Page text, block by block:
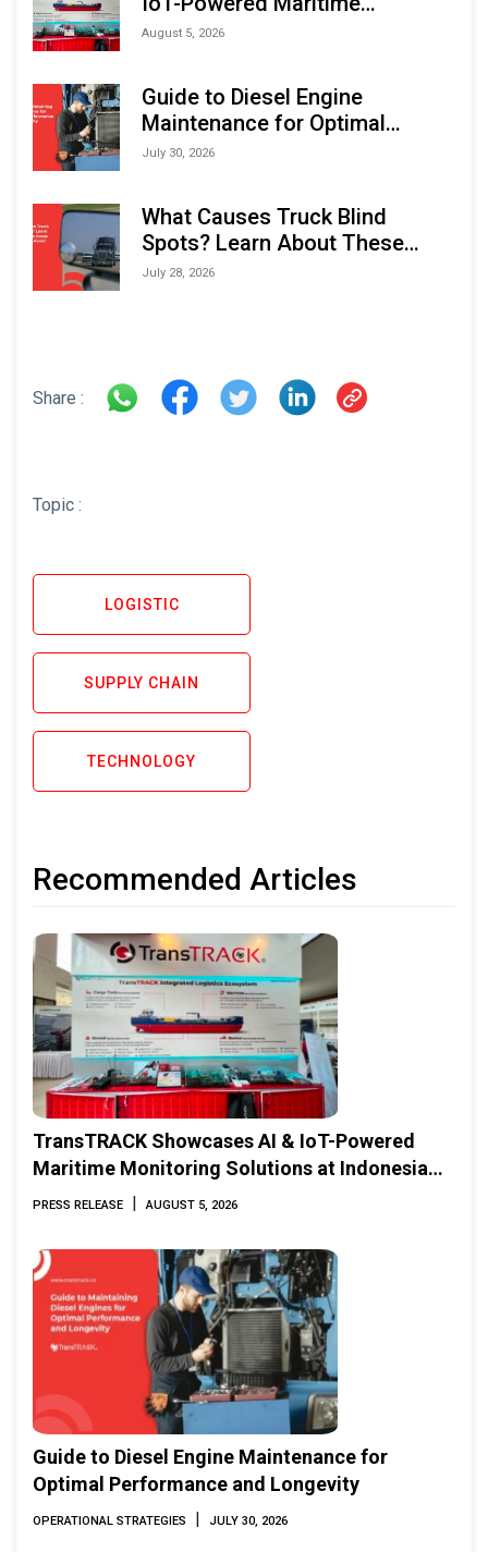
Monitoring Solutions at
August 5, 2026
Guide to Diesel Engine
Maintenance for Optimal
Performance and Longevity
July 30, 2026
What Causes Truck Blind
Spots? Learn About These
Areas and How to Avoid Them
July 28, 2026
Share :
Topic :
LOGISTIC
SUPPLY CHAIN
TECHNOLOGY
Recommended Articles
TransTRACK Showcases AI & IoT-Powered
Maritime Monitoring Solutions at Indonesia
Marine & Offshore Expo (IMOX) 2026
PRESS RELEASE | AUGUST 5, 2026
Guide to Diesel Engine Maintenance for
Optimal Performance and Longevity
OPERATIONAL STRATEGIES | JULY 30, 2026